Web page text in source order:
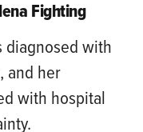
Fighting
diagnosed with
and her
with hospital